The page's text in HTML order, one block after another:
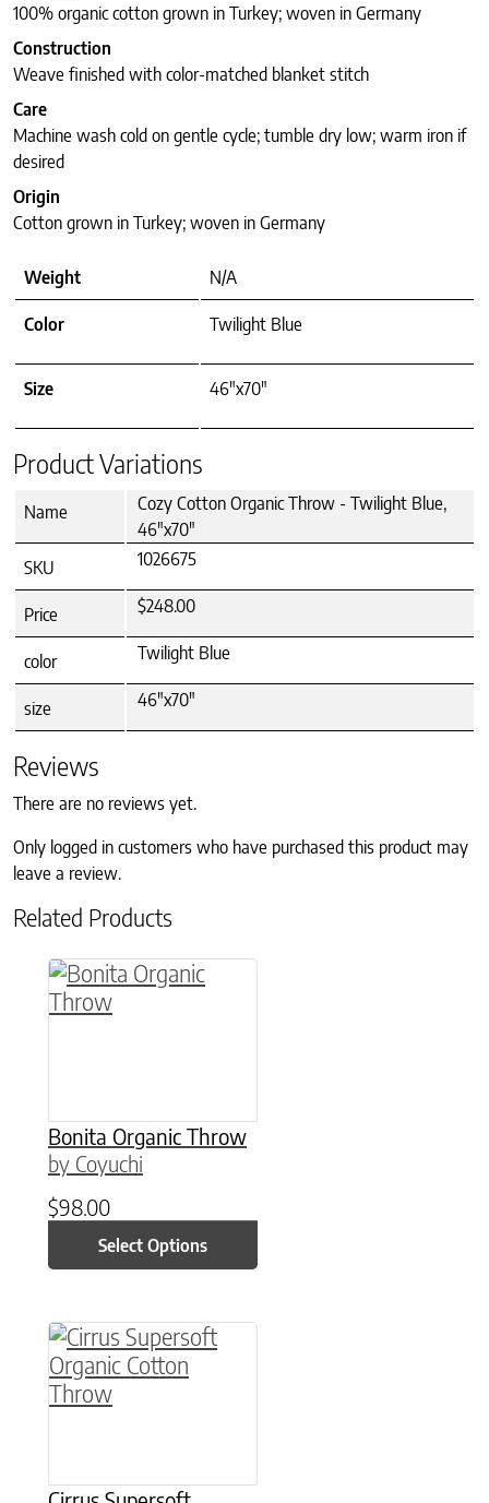
100% organic cotton grown in Turkey; woven in Germany
Construction
Weave finished with color-matched blanket stitch
Care
Machine wash cold on gentle cycle; tumble dry low; warm iron if
desired
Origin
Cotton grown in Turkey; woven in Germany
Weight N/A
Color Twilight Blue
Size 46"x70"
Product Variations
Name
Cozy Cotton Organic Throw - Twilight Blue,
46"x70"
SKU
1026675
Price $248.00
color Twilight Blue
size 46"x70"
Reviews
There are no reviews yet.
Only logged in customers who have purchased this product may
leave a review.
Related Products
Bonita Organic Throw
by Coyuchi
$98.00
Select Options
This product has multiple variants. The
This product has multiple variants. The